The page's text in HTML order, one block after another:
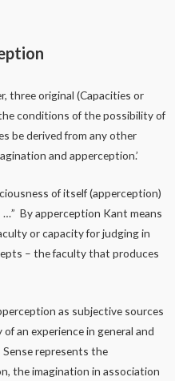
three original (Capacities or
conditions of the possibility of
be derived from any other
and apperception.’
of itself (apperception)
By apperception Kant means
or capacity for judging in
– the faculty that produces
as subjective sources
an experience in general and
represents the
the imagination in association